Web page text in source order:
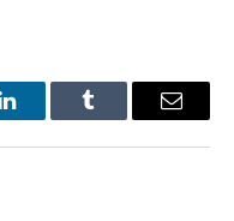
LinkedInTumblr Email